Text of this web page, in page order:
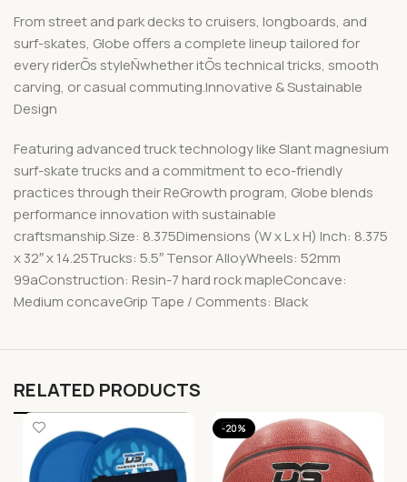
From street and park decks to cruisers, longboards, and
surf-skates, Globe offers a complete lineup tailored for
every riderÕs styleÑwhether itÕs technical tricks, smooth
carving, or casual commuting.Innovative & Sustainable
Design
Featuring advanced truck technology like Slant magnesium
surf-skate trucks and a commitment to eco-friendly
practices through their ReGrowth program, Globe blends
performance innovation with sustainable
craftsmanship.Size: 8.375Dimensions (W x L x H) Inch: 8.375
x 32″ x 14.25Trucks: 5.5″ Tensor AlloyWheels: 52mm
99aConstruction: Resin-7 hard rock mapleConcave:
Medium concaveGrip Tape / Comments: Black
RELATED PRODUCTS
-20%